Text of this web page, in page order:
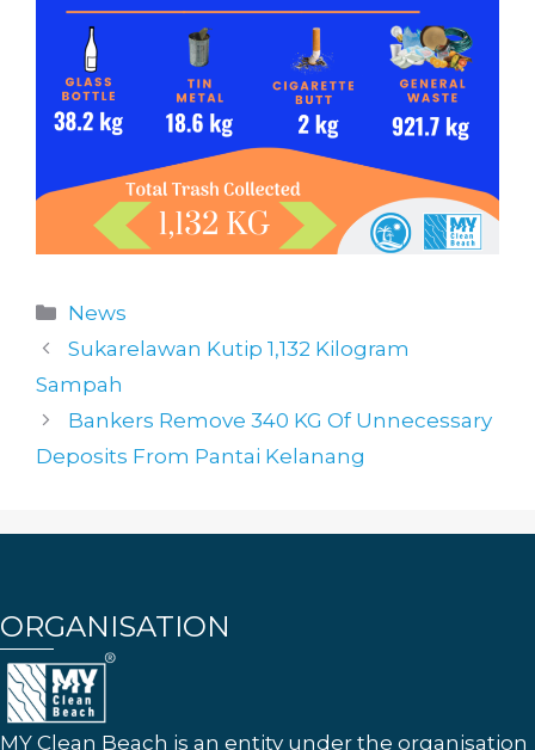
Categories
News
Sukarelawan Kutip 1,132 Kilogram
Sampah
Bankers Remove 340 KG Of Unnecessary
Deposits From Pantai Kelanang
ORGANISATION
MY Clean Beach is an entity under the organisation